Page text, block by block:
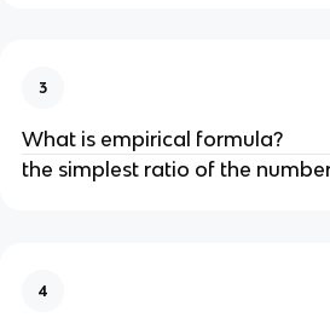
3
What is empirical formula?
the simplest ratio of the
4